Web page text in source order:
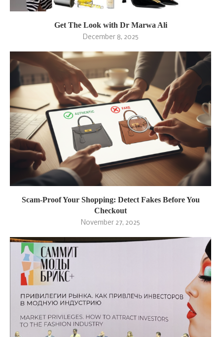
Get The Look with Dr Marwa Ali
December 8, 2025
Scam-Proof Your Shopping: Detect Fakes Before You
Checkout
November 27, 2025